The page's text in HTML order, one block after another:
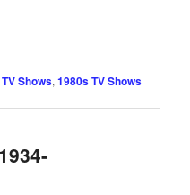
Shows,1980s TV Shows